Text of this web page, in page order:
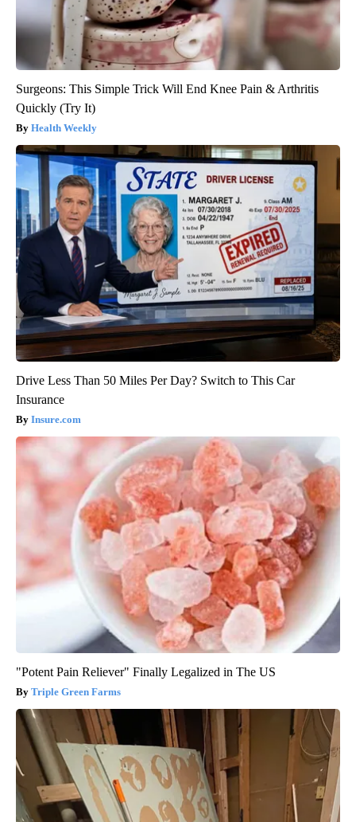
Surgeons: This Simple Trick Will End Knee Pain & Arthritis
Quickly (Try It)
Health Weekly
Drive Less Than 50 Miles Per Day? Switch to This Car
Insurance
Insure.com
"Potent Pain Reliever" Finally Legalized in The US
Triple Green Farms